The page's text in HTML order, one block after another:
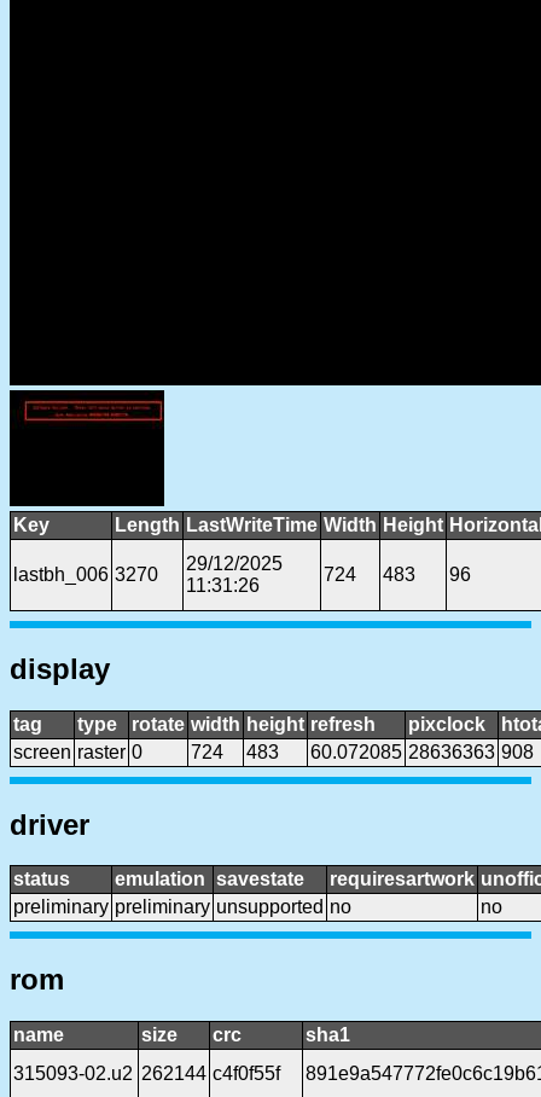
Key Length LastWriteTime Width Height
lastbh_006 3270
29/12/2025
11:31:26
724 483 96
display
tag type rotate width height refresh pixclock
screen raster 0 724 483 60.072085 28636363 908
driver
status emulation savestate requiresartwork
preliminary preliminary unsupported no no
rom
name size crc
sha1
315093-02.u2 262144 c4f0f55f